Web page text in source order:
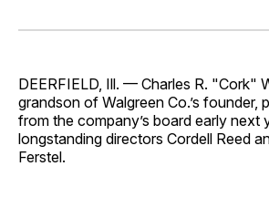
Facebook
Pinterest
LinkedInWhatsApp
Email
DEERFIELD, Ill. — Charles R. "Cork"
grandson of Walgreen Co.’s founder,
from the company’s board early next
longstanding directors Cordell Reed
Ferstel.